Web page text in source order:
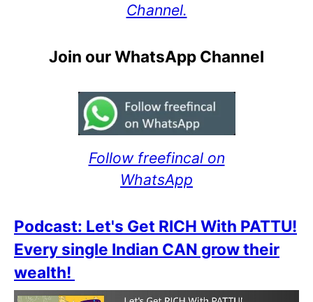
Channel.
Join our WhatsApp Channel
Follow freefincal on
WhatsApp
Podcast: Let's Get RICH With PATTU!
Every single Indian CAN grow their
wealth!